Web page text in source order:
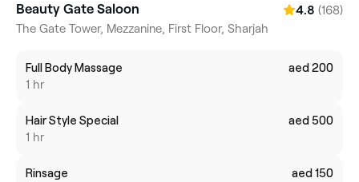
Beauty Gate Saloon 4.8 (168)
The Gate Tower, Mezzanine, First Floor, Sharjah
Full Body Massage
1 hr
aed 200
Hair Style Special
1 hr
aed 500
Rinsage
aed 150